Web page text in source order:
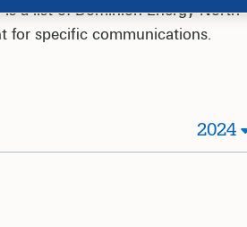
a list of Dominion Energy North
for specific communications.
2024